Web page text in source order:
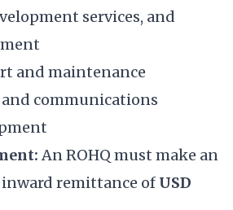
services, and
and maintenance
communications
An ROHQ must make an
remittance of USD